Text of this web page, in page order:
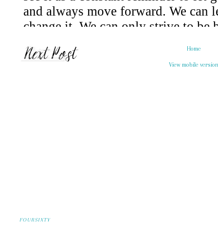
Home
View mobile version
FOURSIXTY